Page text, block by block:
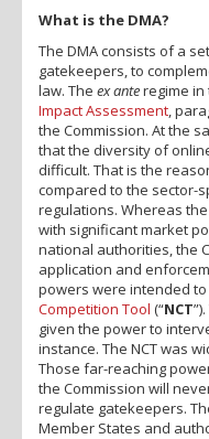
What is the DMA?
The DMA consists of a
gatekeepers, to
law. The ex anteregime
Impact Assessment ,
the Commission. At the
that the diversity of
difficult. That is the
compared to the sector-
regulations. Whereas
with significant market
national authorities, the
application and
powers were intended
Competition Tool (“NCT
given the power to
instance. The NCT was
Those far-reaching
the Commission will
regulate gatekeepers.
Member States and